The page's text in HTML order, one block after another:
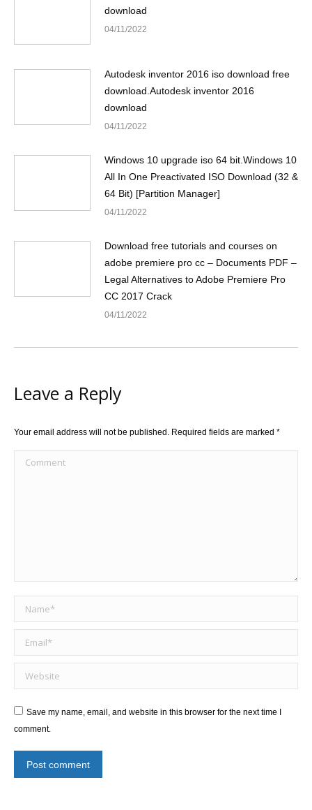
download
04/11/2022
Autodesk inventor 2016 iso download free
download.Autodesk inventor 2016
download
04/11/2022
Windows 10 upgrade iso 64 bit.Windows 10
All In One Preactivated ISO Download (32 &
64 Bit) [Partition Manager]
04/11/2022
Download free tutorials and courses on
adobe premiere pro cc – Documents PDF –
Legal Alternatives to Adobe Premiere Pro
CC 2017 Crack
04/11/2022
Leave a Reply
Your email address will not be published. Required fields are marked *
Comment
Name *
Email *
Website
Save my name, email, and website in this browser for the next time I
comment.
Post comment